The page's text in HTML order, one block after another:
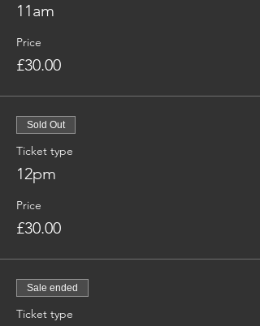
11am
Price
£30.00
Sold Out
Ticket type
12pm
Price
£30.00
Sale ended
Ticket type